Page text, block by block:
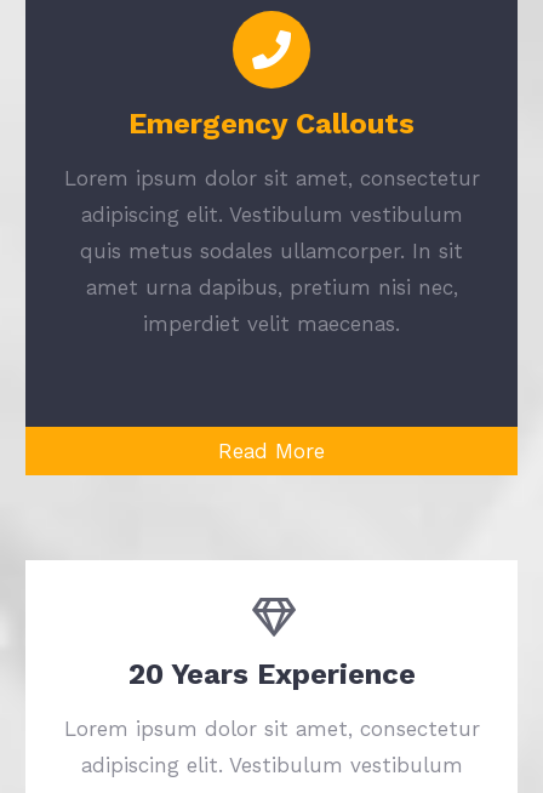
Emergency Callouts
Lorem ipsum dolor sit amet, consectetur
adipiscing elit. Vestibulum vestibulum
quis metus sodales ullamcorper. In sit
amet urna dapibus, pretium nisi nec,
imperdiet velit maecenas.
Read More
20 Years Experience
Lorem ipsum dolor sit amet, consectetur
adipiscing elit. Vestibulum vestibulum